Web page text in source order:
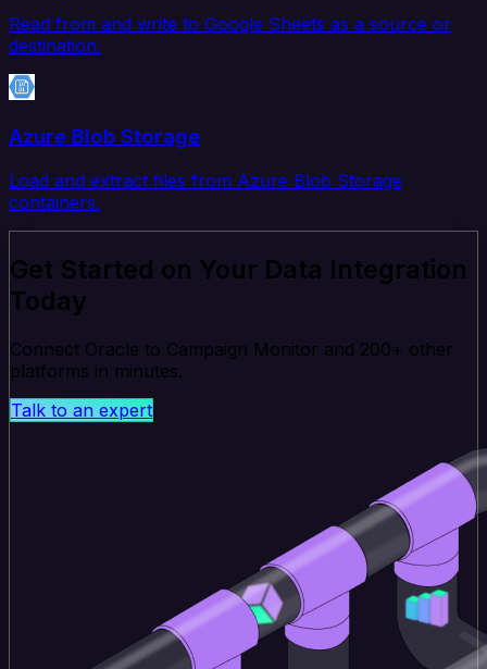
Read from and write to Google Sheets as a source or
destination.
Azure Blob Storage
Load and extract files from Azure Blob Storage
containers.
Get Started on Your Data Integration
Today
Connect Oracle to Campaign Monitor and 200+ other
platforms in minutes.
Talk to an expert